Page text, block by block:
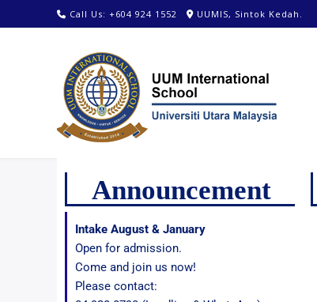
Call Us: +604 924 1552 UUMIS, Sintok Kedah.
Announcement
Intake August & January
Open for admission.
Come and join us now!
Please contact: